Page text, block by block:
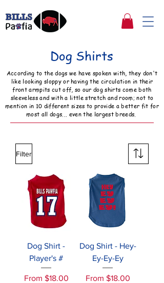
Dog Shirts
According to the dogs we have spoken with, they don't
like looking sloppy or having the circulation in their
front armpits cut off, so our dog shirts come both
sleeveless and with a little stretch and room; not to
mention in 10 different sizes to provide a better fit for
most all dogs... even the largest breeds.
Filter
Dog Shirt -
Player's #
From $18.00
Sale Price
Dog Shirt - Hey-
Ey-Ey-Ey
From $18.00
Sale Price